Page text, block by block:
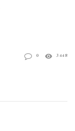
0 3448